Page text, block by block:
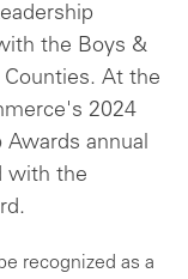
the Boys &
Counties. At the
2024
annual
with the
recognized as a